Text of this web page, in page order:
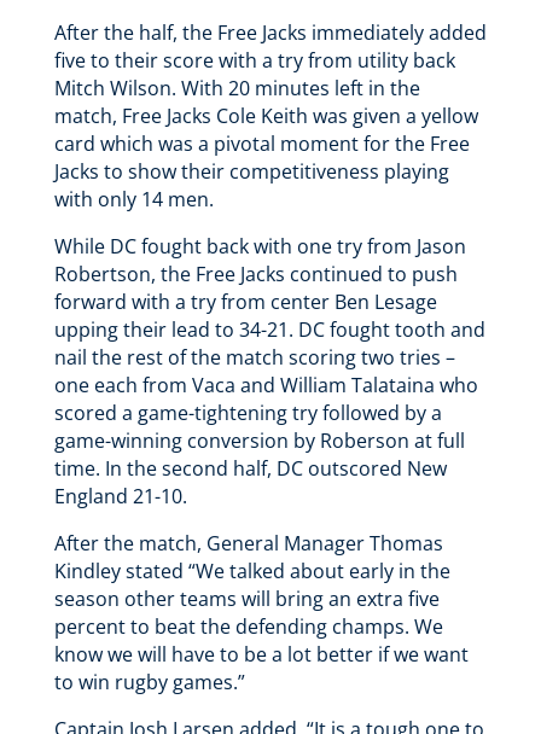
After the half, the Free Jacks immediately added
five to their score with a try from utility back
Mitch Wilson. With 20 minutes left in the
match, Free Jacks Cole Keith was given a yellow
card which was a pivotal moment for the Free
Jacks to show their competitiveness playing
with only 14 men.
While DC fought back with one try from Jason
Robertson, the Free Jacks continued to push
forward with a try from center Ben Lesage
upping their lead to 34-21. DC fought tooth and
nail the rest of the match scoring two tries –
one each from Vaca and William Talataina who
scored a game-tightening try followed by a
game-winning conversion by Roberson at full
time. In the second half, DC outscored New
England 21-10.
After the match, General Manager Thomas
Kindley stated “We talked about early in the
season other teams will bring an extra five
percent to beat the defending champs. We
know we will have to be a lot better if we want
to win rugby games.”